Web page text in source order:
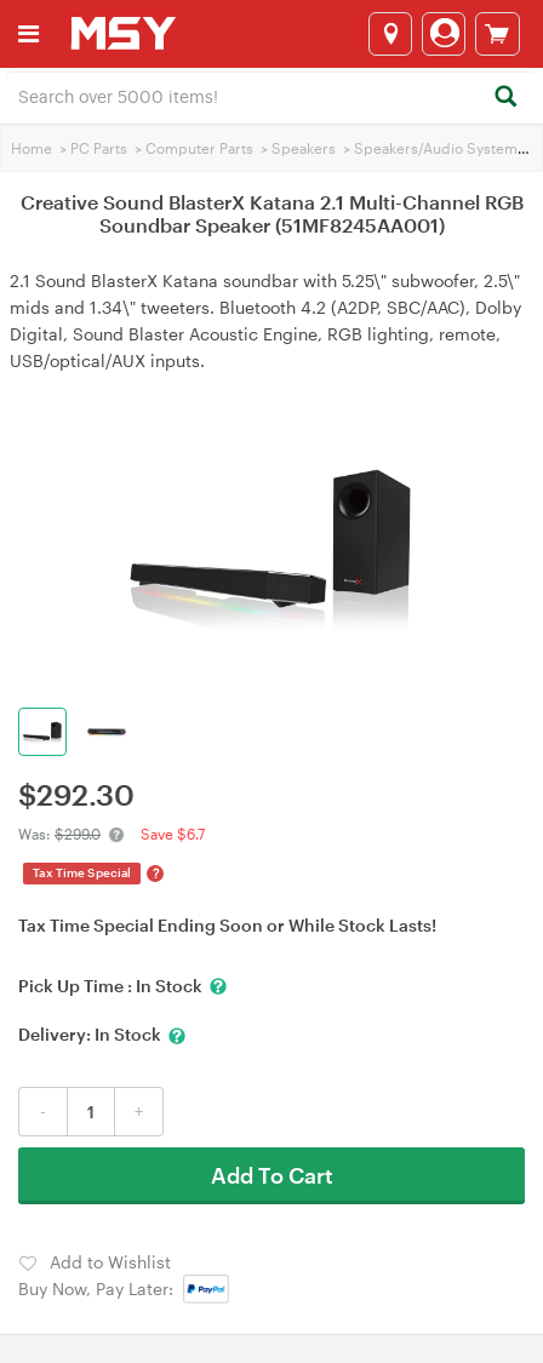
Home > PC Parts > Computer Parts > Speakers > Speakers/Audio Systems
Creative Sound BlasterX Katana 2.1 Multi-Channel RGB
Soundbar Speaker (51MF8245AA001)
2.1 Sound BlasterX Katana soundbar with 5.25\" subwoofer, 2.5\"
mids and 1.34\" tweeters. Bluetooth 4.2 (A2DP, SBC/AAC), Dolby
Digital, Sound Blaster Acoustic Engine, RGB lighting, remote,
USB/optical/AUX inputs.
$292.30
Was: $299.0 Save $6.7
Tax Time Special ?
Tax Time Special Ending Soon or While Stock Lasts!
Pick Up Time : In Stock
Delivery: In Stock
- +
Add To Cart
Add to Wishlist
Buy Now, Pay Later: